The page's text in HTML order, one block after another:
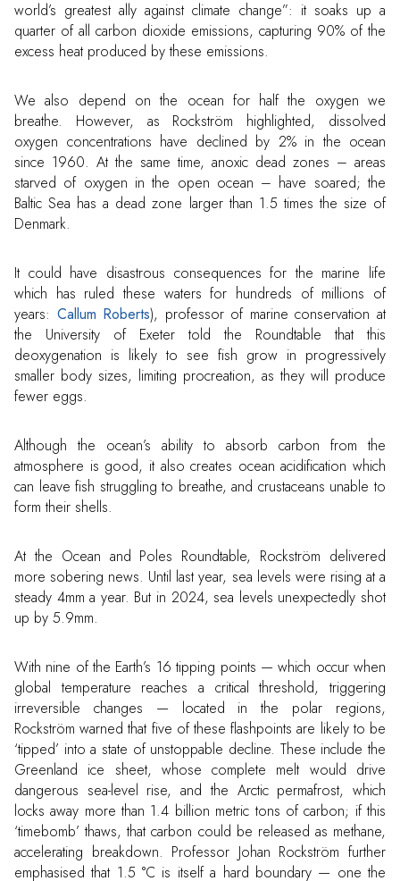
world’s greatest ally against climate change”: it soaks up a
quarter of all carbon dioxide emissions, capturing 90% of the
excess heat produced by these emissions.
We also depend on the ocean for half the oxygen we
breathe. However, as Rockström highlighted, dissolved
oxygen concentrations have declined by 2% in the ocean
since 1960. At the same time, anoxic dead zones – areas
starved of oxygen in the open ocean – have soared; the
Baltic Sea has a dead zone larger than 1.5 times the size of
Denmark.
It could have disastrous consequences for the marine life
which has ruled these waters for hundreds of millions of
years: Callum Roberts), professor of marine conservation at
the University of Exeter told the Roundtable that this
deoxygenation is likely to see fish grow in progressively
smaller body sizes, limiting procreation, as they will produce
fewer eggs.
Although the ocean’s ability to absorb carbon from the
atmosphere is good, it also creates ocean acidification which
can leave fish struggling to breathe, and crustaceans unable to
form their shells.
At the Ocean and Poles Roundtable, Rockström delivered
more sobering news. Until last year, sea levels were rising at a
steady 4mm a year. But in 2024, sea levels unexpectedly shot
up by 5.9mm.
With nine of the Earth’s 16 tipping points — which occur when
global temperature reaches a critical threshold, triggering
irreversible changes — located in the polar regions,
Rockström warned that five of these flashpoints are likely to be
‘tipped’ into a state of unstoppable decline. These include the
Greenland ice sheet, whose complete melt would drive
dangerous sea-level rise, and the Arctic permafrost, which
locks away more than 1.4 billion metric tons of carbon; if this
‘timebomb’ thaws, that carbon could be released as methane,
accelerating breakdown. Professor Johan Rockström further
emphasised that 1.5 °C is itself a hard boundary — one the